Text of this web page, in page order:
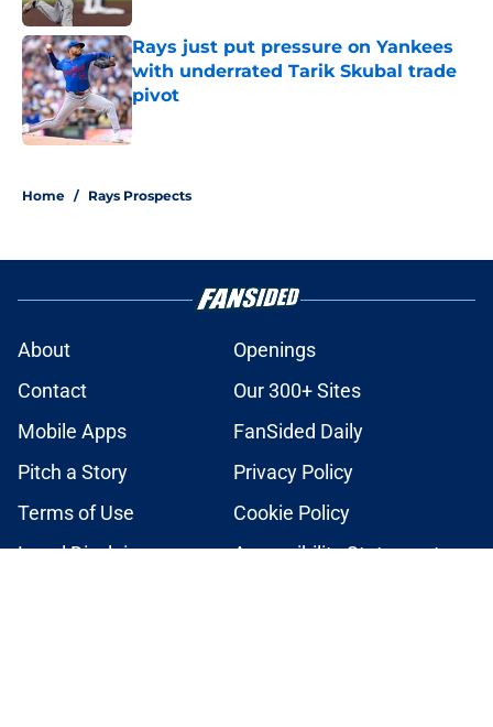
Rays just put pressure on Yankees
with underrated Tarik Skubal trade
pivot
Published by on Invalid Date
Home / Rays Prospects
About
Openings
Contact
Our 300+ Sites
Mobile Apps
FanSided Daily
Pitch a Story
Privacy Policy
Terms of Use
Cookie Policy
Legal Disclaimer
Accessibility Statement